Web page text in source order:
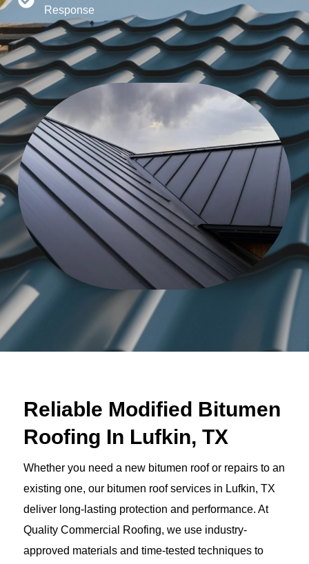
Response
Reliable Modified Bitumen
Roofing In Lufkin, TX
Whether you need a new bitumen roof or repairs to an
existing one, our bitumen roof services in Lufkin, TX
deliver long-lasting protection and performance. At
Quality Commercial Roofing, we use industry-
approved materials and time-tested techniques to